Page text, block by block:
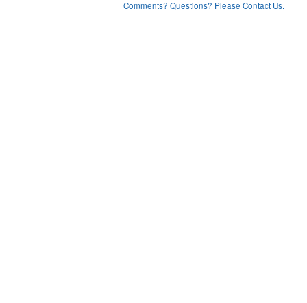
Comments? Questions? Please Contact Us.